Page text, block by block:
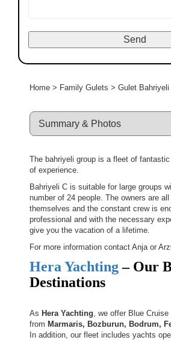
Home> Family Gulets>Gulet Bahriyeli
The bahriyeli group is a fleet of
of experience.
Bahriyeli C is suitable for large groups
number of 24 people. The owners are
themselves and the constant crew is
professional and with the necessary
give you the vacation of a lifetime.
For more information contact Anja or
Hera Yachting– Our
Destinations
AsHera Yachting , we offer Blue
fromMarmaris, Bozburun, Bodrum,
In addition, our fleet includes yachts